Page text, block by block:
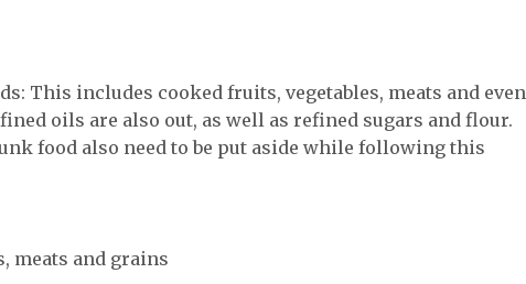
This includes cooked fruits, vegetables, meats and even
oils are also out, as well as refined sugars and flour.
food also need to be put aside while following this
meats and grains